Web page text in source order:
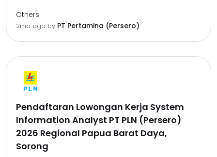
Others
2mo ago by PT Pertamina (Persero)
Pendaftaran Lowongan Kerja System
Information Analyst PT PLN (Persero)
2026 Regional Papua Barat Daya,
Sorong